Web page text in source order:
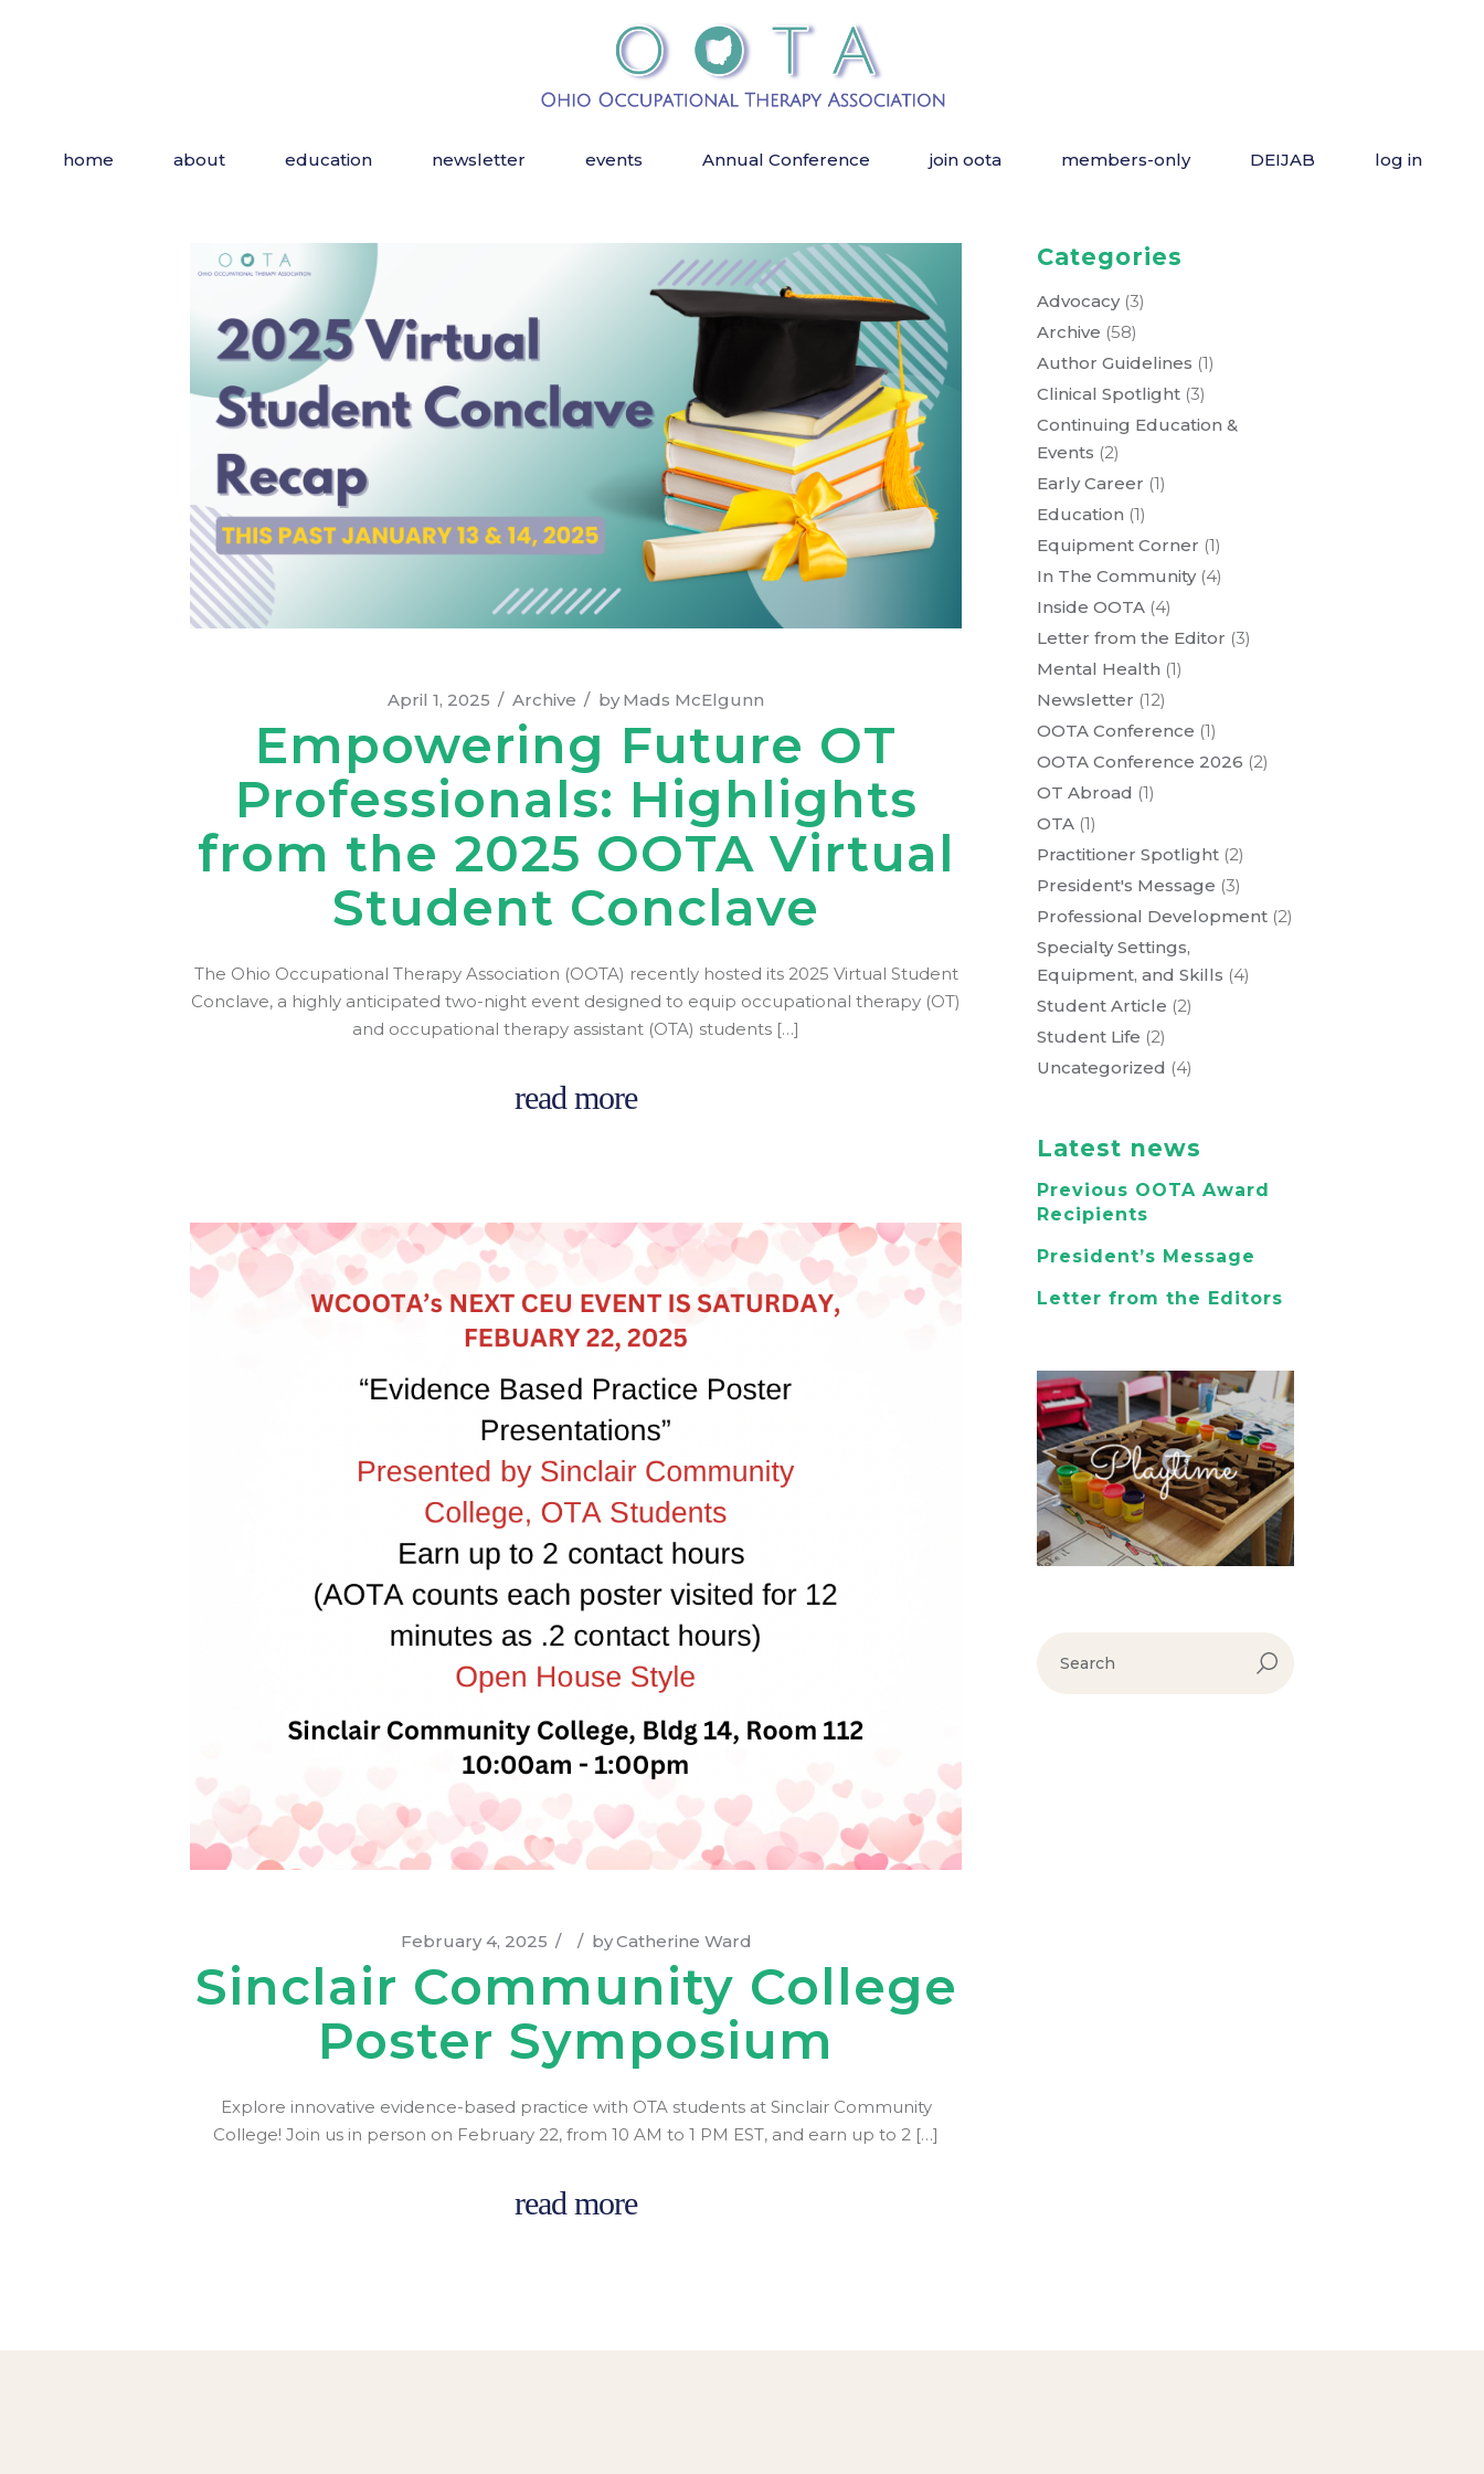
home about education newsletter events Annual Conference join oota members-only DEIJAB log in
April 1, 2025 Archive by Mads McElgunn
Empowering Future OT
Professionals: Highlights
from the 2025 OOTA Virtual
Student Conclave
The Ohio Occupational Therapy Association (OOTA) recently hosted its 2025 Virtual Student
Conclave, a highly anticipated two-night event designed to equip occupational therapy (OT)
and occupational therapy assistant (OTA) students […]
read more
February 4, 2025 byCatherine Ward
Sinclair Community College
Poster Symposium
Explore innovative evidence-based practice with OTA students at Sinclair Community
College! Join us in person on February 22, from 10 AM to 1 PM EST, and earn up to 2 […]
read more
Categories
Advocacy(3)
Archive (58)
Author Guidelines (1)
Clinical Spotlight (3)
Continuing Education &
Events (2)
Early Career (1)
Education (1)
Equipment Corner (1)
In The Community(4)
Inside OOTA (4)
Letter from the Editor (3)
Mental Health (1)
Newsletter (12)
OOTA Conference (1)
OOTA Conference 2026 (2)
OT Abroad (1)
OTA (1)
Practitioner Spotlight (2)
President's Message (3)
Professional Development (2)
Specialty Settings,
Equipment, and Skills (4)
Student Article (2)
Student Life (2)
Uncategorized (4)
Latest news
Previous OOTA Award
Recipients
President’s Message
Letter from the Editors